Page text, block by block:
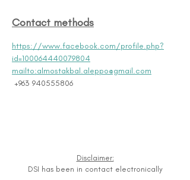
Contact methods
https://www.facebook.com/profile.php?
id=100064440079804
mailto:almostakbal.aleppo@gmail.com
+963 940555806
Disclaimer:
DSI has been in contact electronically